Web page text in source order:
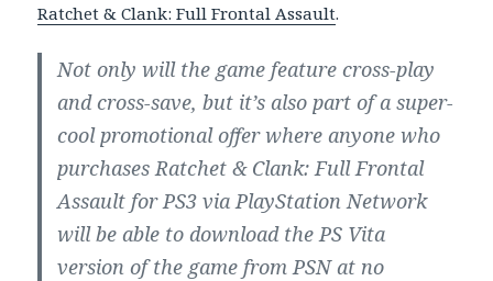
Ratchet & Clank: Full Frontal Assault.
Not only will the game feature cross-play
and cross-save, but it’s also part of a super-
cool promotional offer where anyone who
purchases Ratchet & Clank: Full Frontal
Assault for PS3 via PlayStation Network
will be able to download the PS Vita
version of the game from PSN at no